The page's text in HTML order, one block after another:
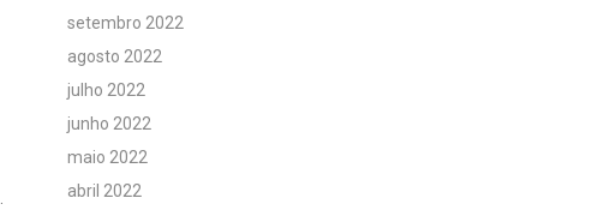
setembro 2022
agosto 2022
julho 2022
junho 2022
maio 2022
abril 2022